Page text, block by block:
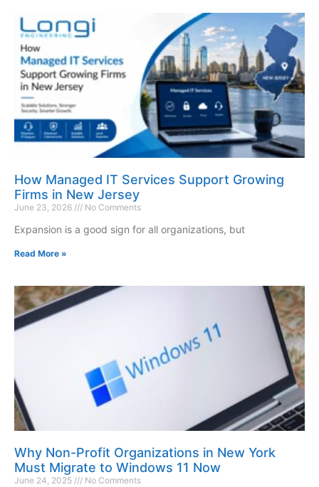
How Managed IT Services Support Growing
Firms in New Jersey
June 23, 2026 No Comments
Expansion is a good sign for all organizations, but
Read More »
Why Non-Profit Organizations in New York
Must Migrate to Windows 11 Now
June 24, 2025 No Comments